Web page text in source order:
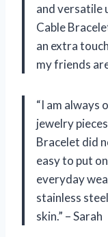
and versatile
Cable
an extra
my friends
“I am always
jewelry
Bracelet did
easy to put
everyday
stainless
skin.” – Sarah